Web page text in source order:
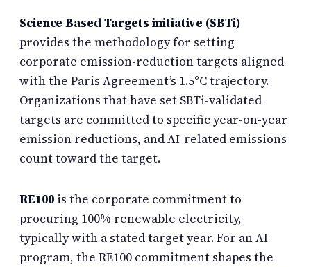
Science Based Targets initiative (SBTi)
provides the methodology for setting
corporate emission-reduction targets aligned
with the Paris Agreement’s 1.5°C trajectory.
Organizations that have set SBTi-validated
targets are committed to specific year-on-year
emission reductions, and AI-related emissions
count toward the target.
RE100is the corporate commitment to
procuring 100% renewable electricity,
typically with a stated target year. For an AI
program, the RE100 commitment shapes the